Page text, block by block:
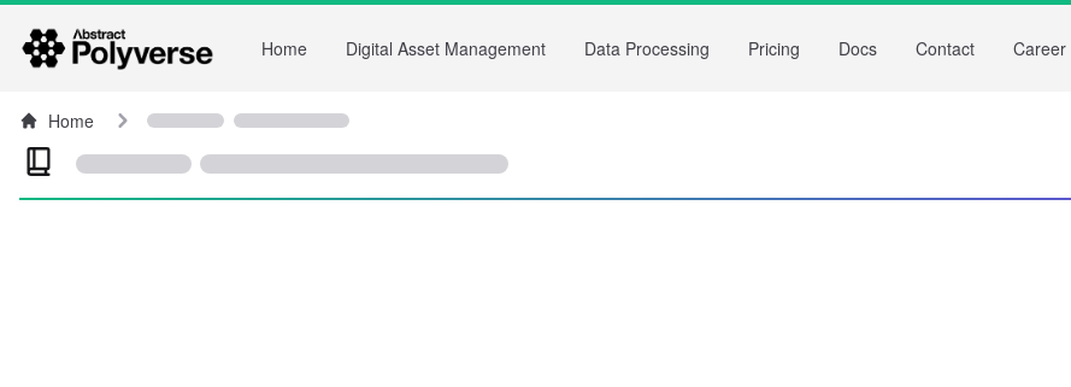
Home Digital Asset Management Data Processing Pricing Docs Contact Career
Home